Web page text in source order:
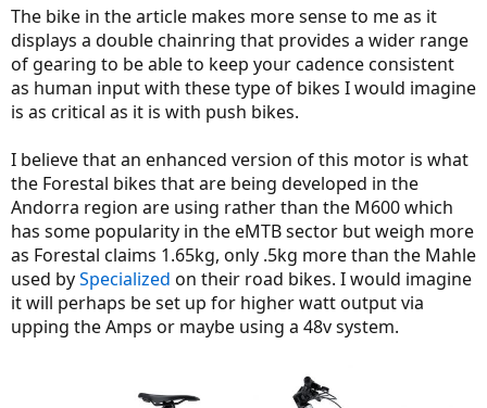
The bike in the article makes more sense to me as it
displays a double chainring that provides a wider range
of gearing to be able to keep your cadence consistent
as human input with these type of bikes I would imagine
is as critical as it is with push bikes.
I believe that an enhanced version of this motor is what
the Forestal bikes that are being developed in the
Andorra region are using rather than the M600 which
has some popularity in the eMTB sector but weigh more
as Forestal claims 1.65kg, only .5kg more than the Mahle
used bySpecialized on their road bikes. I would imagine
it will perhaps be set up for higher watt output via
upping the Amps or maybe using a 48v system.